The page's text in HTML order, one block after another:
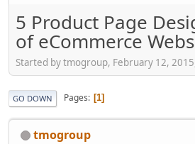
5 Product Page
of eCommerce
Started by tmogroup, February 12,
GO DOWN Pages 1
tmogroup